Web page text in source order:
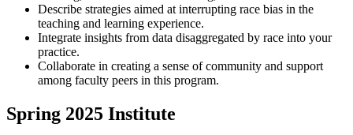
Describe strategies aimed at interrupting race bias in the
teaching and learning experience.
Integrate insights from data disaggregated by race into your
practice.
Collaborate in creating a sense of community and support
among faculty peers in this program.
Spring 2025 Institute